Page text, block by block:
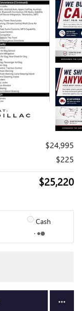
$24,995
$225
$25,220
Cash